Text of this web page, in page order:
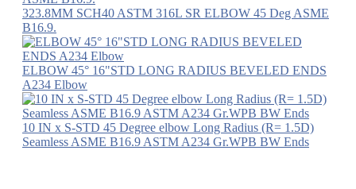
323.8MM SCH40 ASTM 316L SR ELBOW 45 Deg ASME
B16.9.
ELBOW 45° 16"STD LONG RADIUS BEVELED ENDS
A234 Elbow
10 IN x S-STD 45 Degree elbow Long Radius (R= 1.5D)
Seamless ASME B16.9 ASTM A234 Gr.WPB BW Ends